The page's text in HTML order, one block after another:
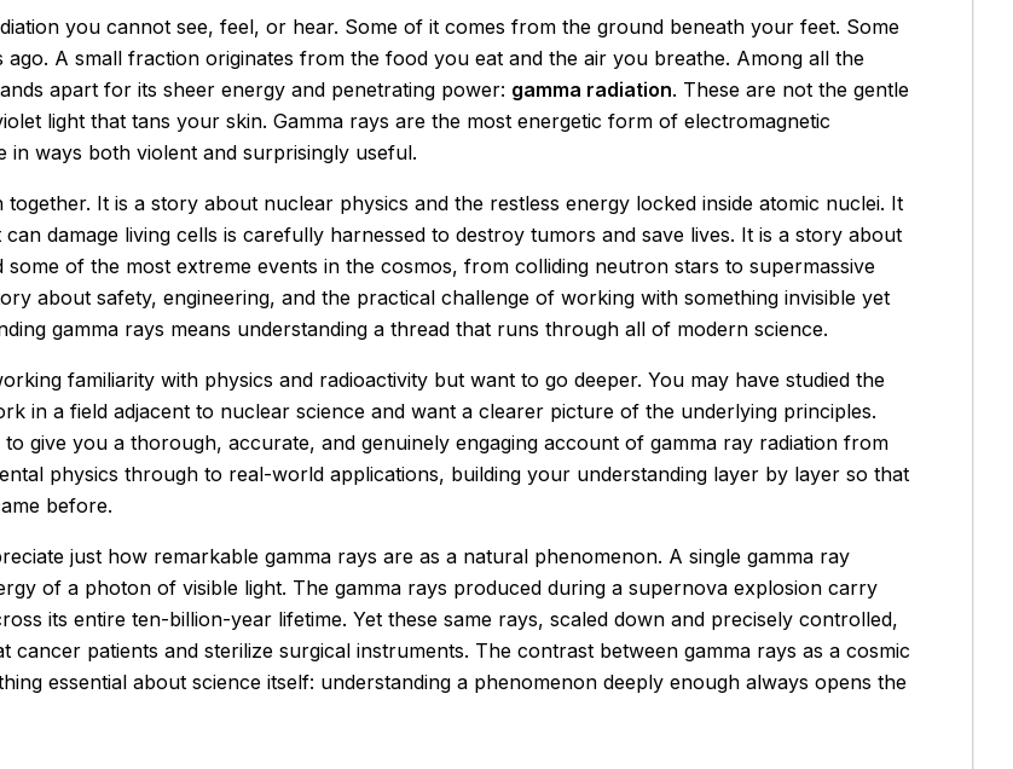
you cannot see, feel, or hear. Some of it comes from the ground beneath your feet. Some
A small fraction originates from the food you eat and the air you breathe. Among all the
apart for its sheer energy and penetrating power: gamma radiation. These are not the gentle
light that tans your skin. Gamma rays are the most energetic form of electromagnetic
in ways both violent and surprisingly useful.
It is a story about nuclear physics and the restless energy locked inside atomic nuclei. It
damage living cells is carefully harnessed to destroy tumors and save lives. It is a story about
of the most extreme events in the cosmos, from colliding neutron stars to supermassive
about safety, engineering, and the practical challenge of working with something invisible yet
gamma rays means understanding a thread that runs through all of modern science.
familiarity with physics and radioactivity but want to go deeper. You may have studied the
in a field adjacent to nuclear science and want a clearer picture of the underlying principles.
give you a thorough, accurate, and genuinely engaging account of gamma ray radiation from
physics through to real-world applications, building your understanding layer by layer so that
before.
just how remarkable gamma rays are as a natural phenomenon. A single gamma ray
of a photon of visible light. The gamma rays produced during a supernova explosion carry
its entire ten-billion-year lifetime. Yet these same rays, scaled down and precisely controlled,
patients and sterilize surgical instruments. The contrast between gamma rays as a cosmic
essential about science itself: understanding a phenomenon deeply enough always opens the